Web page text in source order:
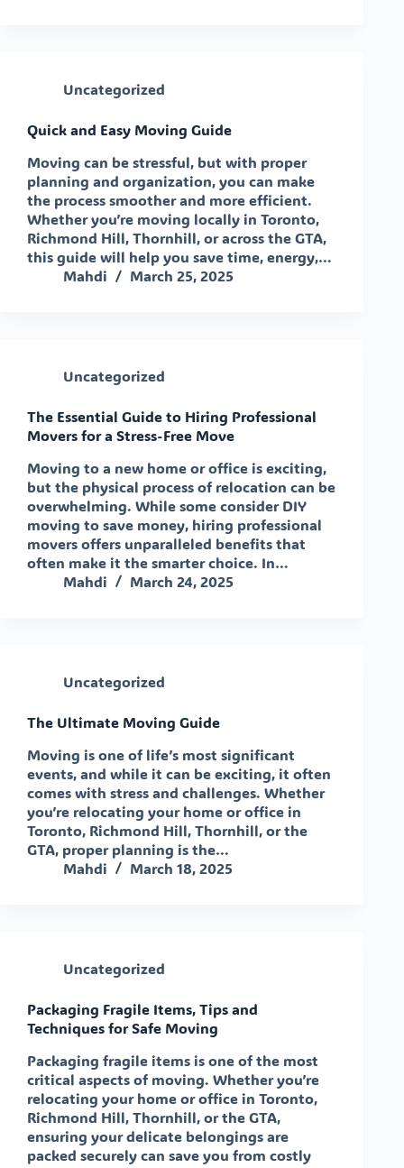
Uncategorized
Quick and Easy Moving Guide
Moving can be stressful, but with proper
planning and organization, you can make
the process smoother and more efficient.
Whether you’re moving locally in Toronto,
Richmond Hill, Thornhill, or across the GTA,
this guide will help you save time, energy,…
Mahdi
March 25, 2025
Uncategorized
The Essential Guide to Hiring Professional
Movers for a Stress-Free Move
Moving to a new home or office is exciting,
but the physical process of relocation can be
overwhelming. While some consider DIY
moving to save money, hiring professional
movers offers unparalleled benefits that
often make it the smarter choice. In…
Mahdi
March 24, 2025
Uncategorized
The Ultimate Moving Guide
Moving is one of life’s most significant
events, and while it can be exciting, it often
comes with stress and challenges. Whether
you’re relocating your home or office in
Toronto, Richmond Hill, Thornhill, or the
GTA, proper planning is the…
Mahdi
March 18, 2025
Uncategorized
Packaging Fragile Items, Tips and
Techniques for Safe Moving
Packaging fragile items is one of the most
critical aspects of moving. Whether you’re
relocating your home or office in Toronto,
Richmond Hill, Thornhill, or the GTA,
ensuring your delicate belongings are
packed securely can save you from costly